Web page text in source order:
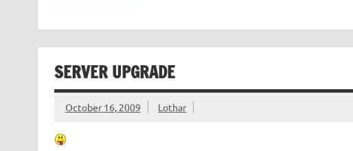
SERVER UPGRADE
October 16, 2009 Lothar